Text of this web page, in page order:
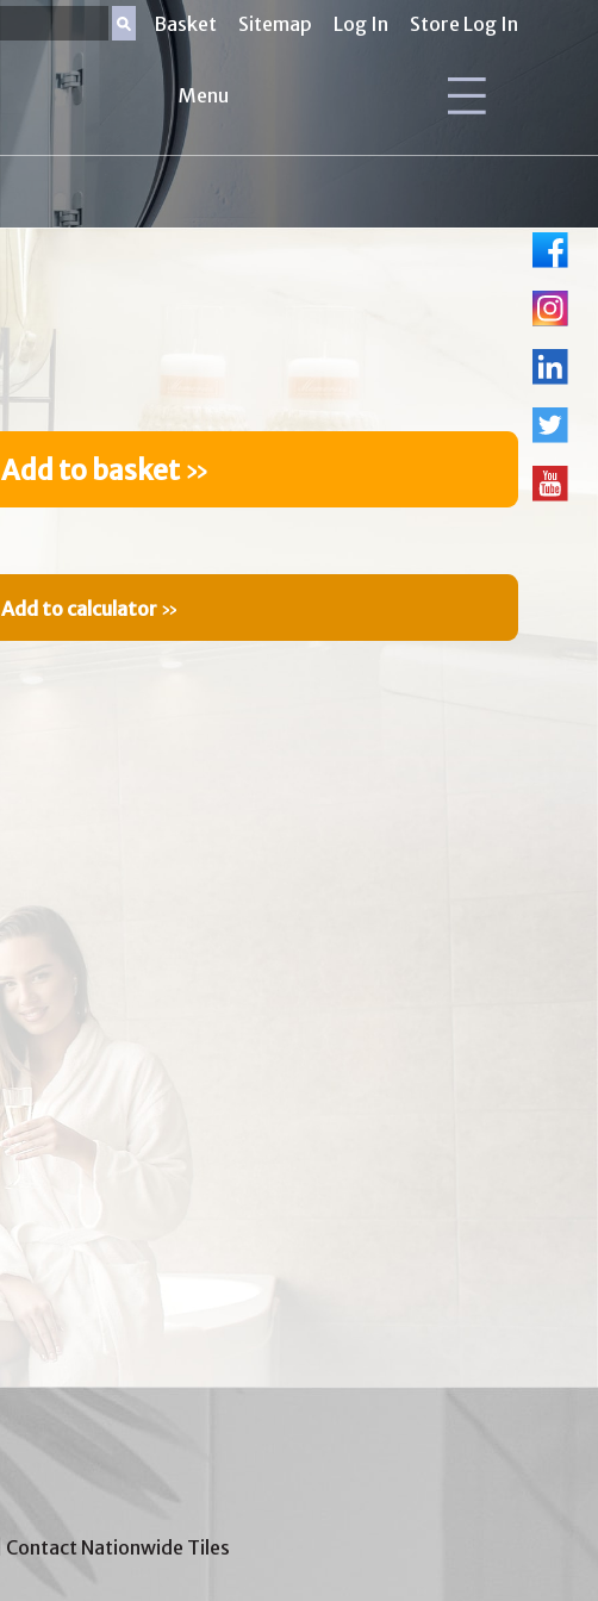
Basket Sitemap Log In Store Log In
Menu
Add to basket»
Add to calculator »
Contact Nationwide Tiles